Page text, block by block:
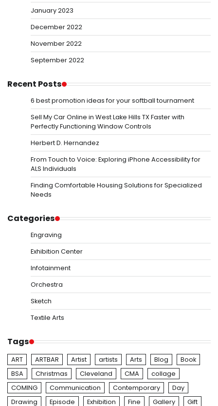
January 2023
December 2022
November 2022
September 2022
Recent Posts
6 best promotion ideas for your softball tournament
Sell My Car Online in West Lake Hills TX Faster with
Perfectly Functioning Window Controls
Herbert D. Hernandez
From Touch to Voice: Exploring iPhone Accessibility for
ALS Individuals
Finding Comfortable Housing Solutions for Specialized
Needs
Categories
Engraving
Exhibition Center
Infotainment
Orchestra
Sketch
Textile Arts
Tags
ART ARTBAR Artist artists Arts Blog
Book
BSA
Christmas Cleveland CMA
collage
COMING
Communication Contemporary
Day
Drawing
Episode Exhibition Fine Gallery Gift